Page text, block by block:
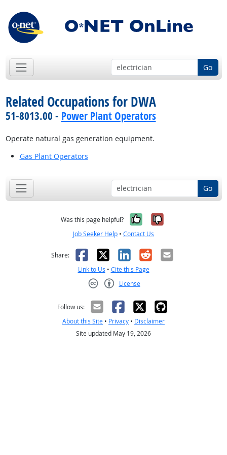
Go
Related Occupations for DWA
51-8013.00 - Power Plant Operators
Operate natural gas generation equipment.
Gas Plant Operators
Go
Was this page helpful? Yes, it was
No, it was
Job Seeker Help • Contact Us
Share: Facebook
X LinkedIn
RedditEmail
Link to Us • Cite this Page
License
Follow us:
About this Site • Privacy • Disclaimer
Site updated May 19, 2026